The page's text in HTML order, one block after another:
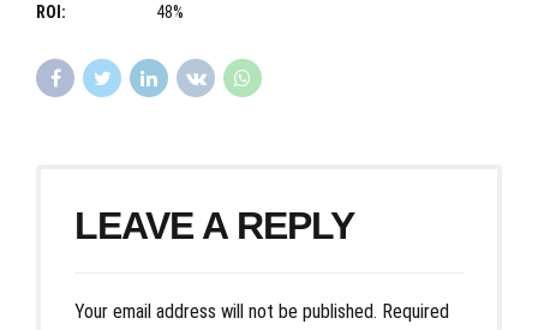
ROI:
48%
LEAVE A REPLY
Your email address will not be published. Required